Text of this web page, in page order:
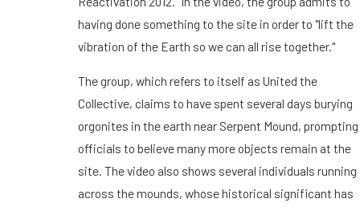
having done something to the site in order to "lift the
vibration of the Earth so we can all rise together."
The group, which refers to itself as United the
Collective, claims to have spent several days burying
orgonites in the earth near Serpent Mound, prompting
officials to believe many more objects remain at the
site. The video also shows several individuals running
across the mounds, whose historical significant has